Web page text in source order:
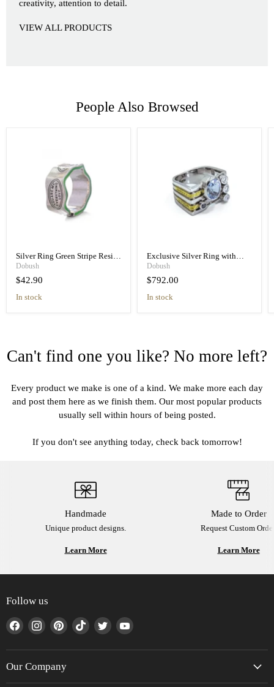
creativity, attention to detail.
VIEW ALL PRODUCTS
People Also Browsed
Silver Ring Green Stripe Resin
Retro Unisex Handmade Band
Dobush
$42.90
in stock
Exclusive Silver Ring with
Blue Spinel & Diamond
Handmade
Dobush
$792.00
in stock
Can't find one you like? No more left?
Every product we make is one of a kind. We make more each day
and post them here as we finish them. Our most popular products
usually sell within hours of being posted.
If you don't see anything today, check back tomorrow!
Handmade
Unique product designs.
Learn More
Made to Order
Request Custom
Learn More
Follow us
Find
on
Facebook
Find
on
Instagram
Find
on
Find
on
Find
on
Find
on
Our Company